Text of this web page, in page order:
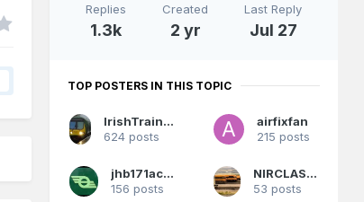
Replies
1.3k
Created
2 yr
Last Reply
Jul 27
TOP POSTERS IN THIS TOPIC
IrishTrainScenes
624 posts
airfixfan
215 posts
jhb171achill
156 posts
NIRCLASS80
53 posts